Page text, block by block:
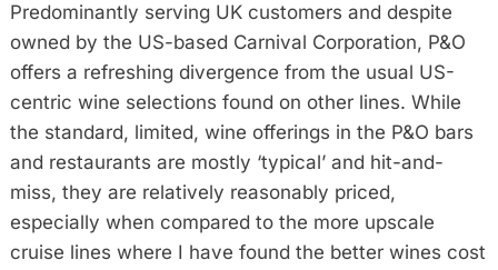
Predominantly serving UK customers and despite
owned by the US-based Carnival Corporation, P&O
offers a refreshing divergence from the usual US-
centric wine selections found on other lines. While
the standard, limited, wine offerings in the P&O bars
and restaurants are mostly ‘typical’ and hit-and-
miss, they are relatively reasonably priced,
especially when compared to the more upscale
cruise lines where I have found the better wines cost